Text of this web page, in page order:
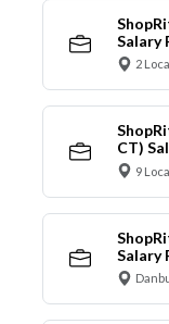
Salary
2
CT)
9
Salary